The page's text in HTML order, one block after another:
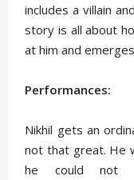
includes a villain
story is all about
at him and
Performances:
Nikhil gets an
not that great. He
he could not